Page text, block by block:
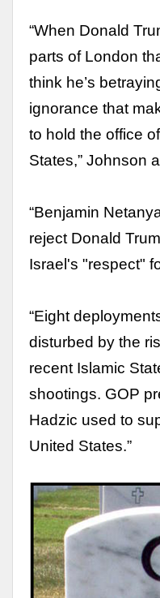
“When Donald
parts of London
think he’s
ignorance that
to hold the office
States,” Johnson
“Benjamin
reject Donald
Israel's "respect"
“Eight
disturbed by the
recent Islamic
shootings. GOP
Hadzic used to
United States.”